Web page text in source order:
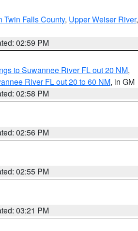
Twin Falls County, Upper Weiser River,
02:59 PM
to Suwannee River FL out 20 NM,
River FL out 20 to 60 NM, in GM
02:58 PM
02:56 PM
02:55 PM
03:21 PM